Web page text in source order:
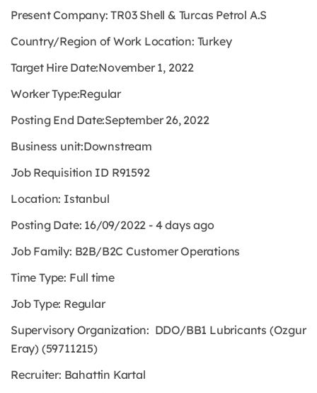
Present Company:TR03 Shell & Turcas Petrol A.S
Country/Region of Work Location: Turkey
Target Hire Date:November 1, 2022
Worker Type:Regular
Posting End Date:September 26, 2022
Business unit:Downstream
Job Requisition ID R91592
Location: Istanbul
Posting Date: 16/09/2022 - 4 days ago
Job Family: B2B/B2C Customer Operations
Time Type: Full time
Job Type: Regular
Supervisory Organization: DDO/BB1 Lubricants (Ozgur
Eray) (59711215)
Recruiter: Bahattin Kartal